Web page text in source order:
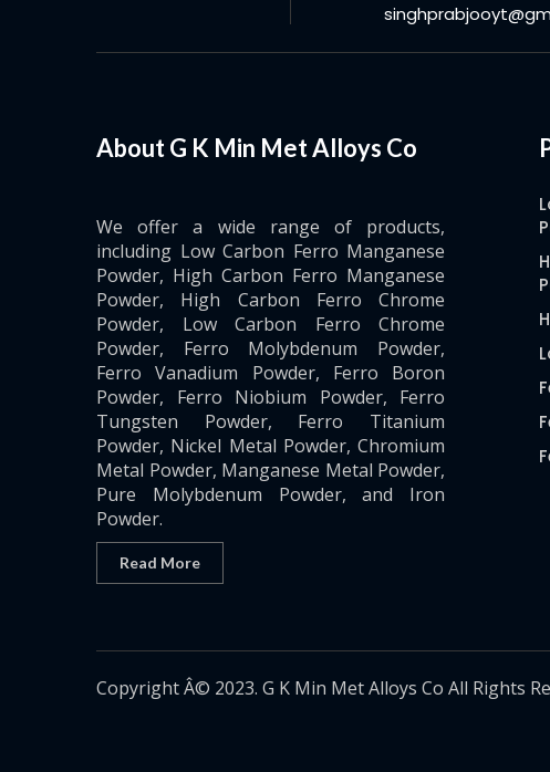
About G K Min Met Alloys Co
We offer a wide range of products,
including Low Carbon Ferro Manganese
Powder, High Carbon Ferro Manganese
Powder, High Carbon Ferro Chrome
Powder, Low Carbon Ferro Chrome
Powder, Ferro Molybdenum Powder,
Ferro Vanadium Powder, Ferro Boron
Powder, Ferro Niobium Powder, Ferro
Tungsten Powder, Ferro Titanium
Powder, Nickel Metal Powder, Chromium
Metal Powder, Manganese Metal Powder,
Pure Molybdenum Powder, and Iron
Powder.
Read More
Copyright Â© 2023. G K Min Met Alloys Co All Rights